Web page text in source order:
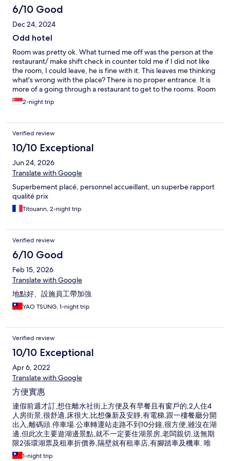
6/10 Good
Dec 24, 2024
Odd hotel
Room was pretty ok. What turned me off was the person at the
restaurant/ make shift check in counter told me if I did not like
the room, I could leave, he is fine with it. This leaves me thinking
what's wrong with the place? There is no proper entrance. It is
more of a going through a restaurant to get to the rooms. Room
was spacious and was clean. Bathroom was alright. The photos
were nicer
2-night trip
Verified review
10/10 Exceptional
Jun 24, 2026
Translate with Google
Superbement placé, personnel accueillant, un superbe rapport
qualité prix
Titouann, 2-night trip
Verified review
6/10 Good
Feb 15, 2026
Translate with Google
地點好、設施員工帶加強
YAO TSUNG, 1-night trip
Verified review
10/10 Exceptional
Apr 6, 2022
Translate with Google
方便實惠
連假前週才訂,想住離水社街上方便及有早餐且有窗戶的,2人住4
人房街景,很舒適,床很大,比想像新及安靜,有電梯,跟一樓餐廳分開
出入,離碼頭.停車場.公車轉運站走路不到10分鐘,很方便,雖沒在湖
邊,但此次主要遊湖邊景點,就不一定要住湖景房,老闆親切,送無期
限2張環湖票及租車折價券,隔壁就有租車店,有腳踏車及機車. 唯
一房間插頭較少,只找到一個可用的.
1-night trip